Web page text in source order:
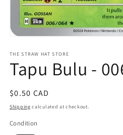
1
in
modal
THE STRAW HAT STORE
Tapu Bulu -
Regular
price
$0.50 CAD
Shipping calculated at checkout.
Condition